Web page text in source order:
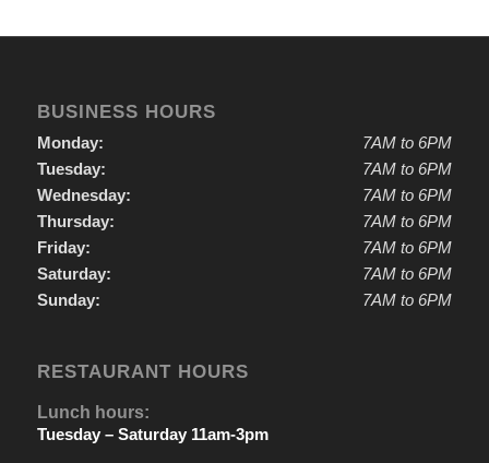
BUSINESS HOURS
Monday:
Tuesday:
Wednesday:
Thursday:
Friday:
Saturday:
Sunday:
7AM to 6PM
7AM to 6PM
7AM to 6PM
7AM to 6PM
7AM to 6PM
7AM to 6PM
7AM to 6PM
RESTAURANT HOURS
Lunch hours:
Tuesday – Saturday 11am-3pm